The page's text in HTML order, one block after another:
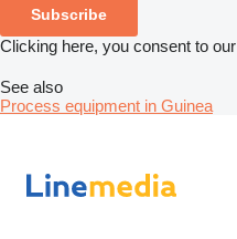
Subscribe
Clicking here, you consent to our
See also
Process equipment in Guinea